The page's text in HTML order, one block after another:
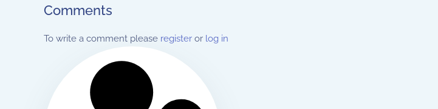
Comments
To write a comment please register or log in